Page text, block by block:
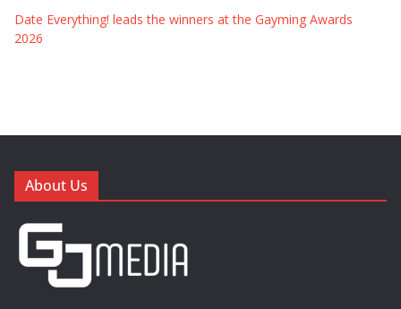
Date Everything! leads the winners at the Gayming Awards
2026
About Us